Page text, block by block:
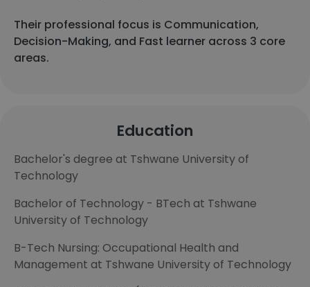
Their professional focus is Communication,
Decision-Making, and Fast learner across 3 core
areas.
Education
Bachelor's degree at Tshwane University of
Technology
Bachelor of Technology - BTech at Tshwane
University of Technology
B-Tech Nursing: Occupational Health and
Management at Tshwane University of Technology